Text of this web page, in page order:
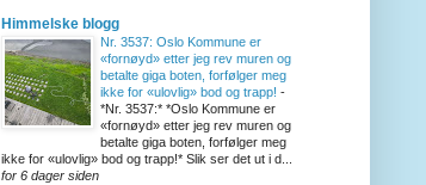
Himmelske blogg
Nr. 3537: Oslo Kommune er
«fornøyd» etter jeg rev muren og
betalte giga boten, forfølger meg
ikke for «ulovlig» bod og trapp! -
*Nr. 3537:* *Oslo Kommune er
«fornøyd» etter jeg rev muren og
betalte giga boten, forfølger meg
ikke for «ulovlig» bod og trapp!* Slik ser det ut i d...
for 6 dager siden